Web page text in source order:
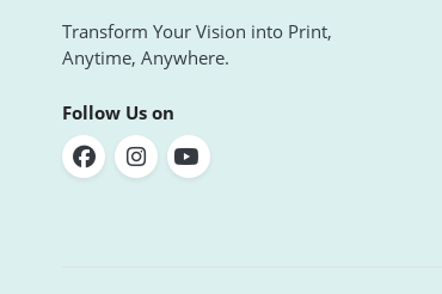
Transform Your Vision into Print,
Anytime, Anywhere.
Follow Us on